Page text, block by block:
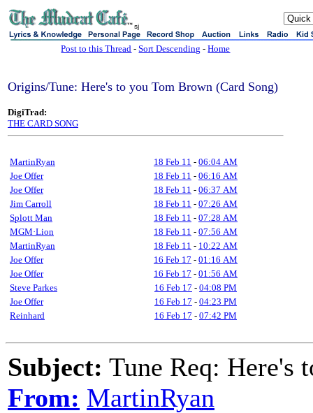
sj
Post to this Thread -Sort Descending -Home
Origins/Tune: Here's to you Tom Brown (Card Song)
DigiTrad:
THE CARD SONG
MartinRyan 18 Feb 11 - 06:04 AM
Joe Offer
18 Feb 11 - 06:16 AM
Joe Offer
18 Feb 11 - 06:37 AM
Jim Carroll
18 Feb 11 - 07:26 AM
Splott Man
18 Feb 11 - 07:28 AM
MGM·Lion
18 Feb 11 - 07:56 AM
MartinRyan
18 Feb 11 - 10:22 AM
Joe Offer
16 Feb 17 - 01:16 AM
Joe Offer
16 Feb 17 - 01:56 AM
Steve Parkes
16 Feb 17 - 04:08 PM
Joe Offer
16 Feb 17 - 04:23 PM
Reinhard
16 Feb 17 - 07:42 PM
Subject: Tune Req: Here's
From: MartinRyan